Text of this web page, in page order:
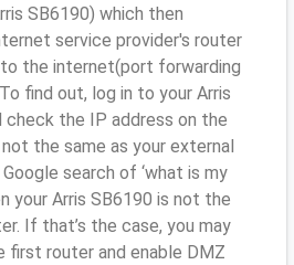
SB6190) which then
service provider's router
the internet(port forwarding
find out, log in to your Arris
check the IP address on the
the same as your external
Google search of ‘what is my
your Arris SB6190 is not the
If that’s the case, you may
first router and enable DMZ